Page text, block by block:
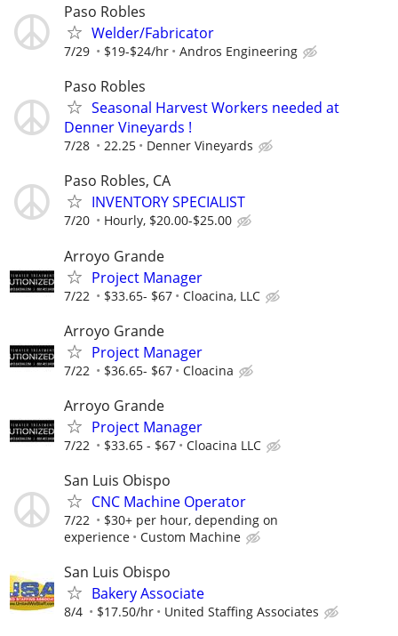
Paso Robles
Welder/Fabricator
7/29 $19-$24/hr Andros Engineering
Paso Robles
Seasonal Harvest Workers needed at
Denner Vineyards !
7/28 22.25 Denner Vineyards
Paso Robles, CA
INVENTORY SPECIALIST
7/20 Hourly, $20.00-$25.00
Arroyo Grande
Project Manager
7/22 $33.65- $67 Cloacina, LLC
Arroyo Grande
Project Manager
7/22 $36.65- $67 Cloacina
Arroyo Grande
Project Manager
7/22 $33.65 - $67 Cloacina LLC
San Luis Obispo
CNC Machine Operator
7/22
$30+ per hour, depending on
experience
Custom Machine
San Luis Obispo
Bakery Associate
8/4 $17.50/hr United Staffing Associates